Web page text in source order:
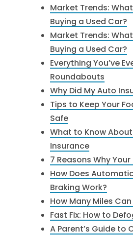
Market Trends:
Buying a Used Car?
Market Trends:
Buying a Used Car?
Everything You’ve
Roundabouts
Why Did My Auto
Tips to Keep Your
Safe
What to Know
Insurance
7 Reasons Why
How Does
Braking Work?
How Many Miles
Fast Fix: How to
A Parent’s Guide to